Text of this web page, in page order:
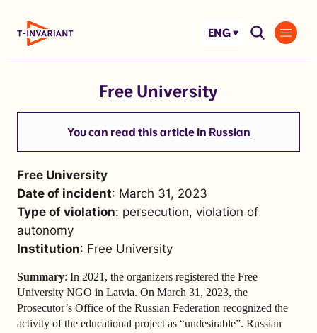
ENG
Free University
You can read this article in Russian
Free University
Date of incident: March 31, 2023
Type of violation: persecution, violation of
autonomy
Institution: Free University
Summary: In 2021, the organizers registered the Free
University NGO in Latvia. On March 31, 2023, the
Prosecutor’s Office of the Russian Federation recognized the
activity of the educational project as “undesirable”. Russian